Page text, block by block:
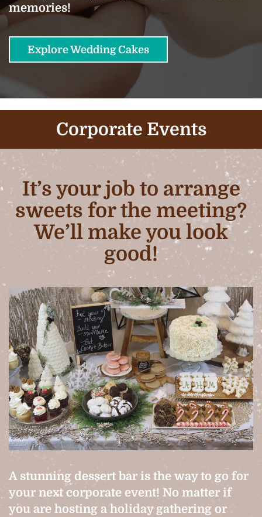
memories!
Explore Wedding Cakes
Corporate Events
It’s your job to arrange
sweets for the meeting?
We’ll make you look
good!
A stunning dessert bar is the way to go for
your next corporate event! No matter if
you are hosting a holiday gathering or